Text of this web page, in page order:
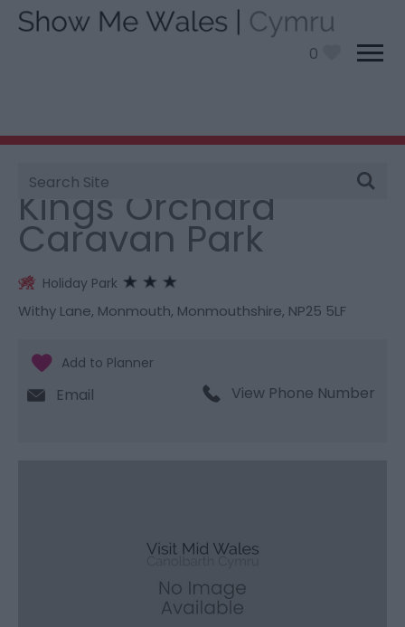
0
Site
Search
You are here: > Kings Orchard Caravan Park
Kings Orchard
Caravan Park
Holiday Park
Withy Lane, Monmouth, Monmouthshire, NP25 5LF
Email View Phone Number